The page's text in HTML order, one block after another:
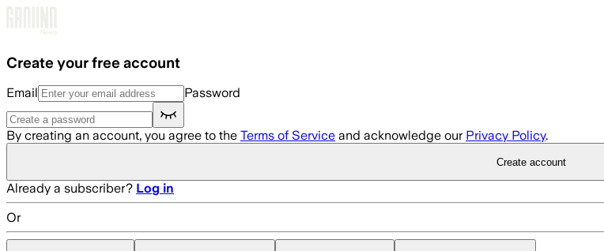
Create your free account
Email Password
By creating an account, you agree to the Terms of Service and acknowledge our Privacy Policy.
Create account
Already a subscriber? Log in
Or